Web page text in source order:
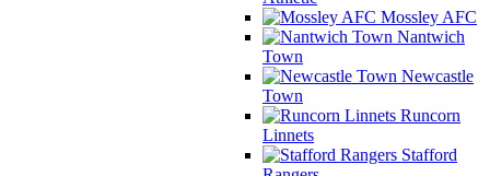
Mossley AFC
Nantwich
Town
Newcastle
Town
Runcorn
Linnets
Stafford